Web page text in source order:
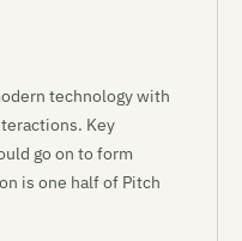
technology with
Key
go on to form
is one half of Pitch